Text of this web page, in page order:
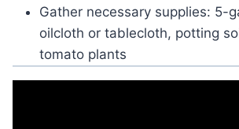
Gather necessary supplies: 5-
oilcloth or tablecloth, potting
tomato plants